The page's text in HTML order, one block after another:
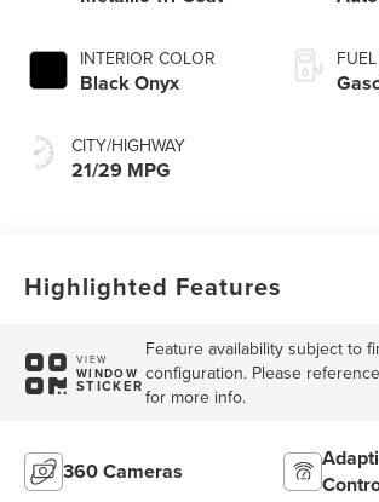
INTERIOR COLOR
Black Onyx
CITY/HIGHWAY
21/29 MPG
Highlighted Features
VIEW
WINDOW
STICKER
Feature availability subject to
configuration. Please
for more info.
360 Cameras